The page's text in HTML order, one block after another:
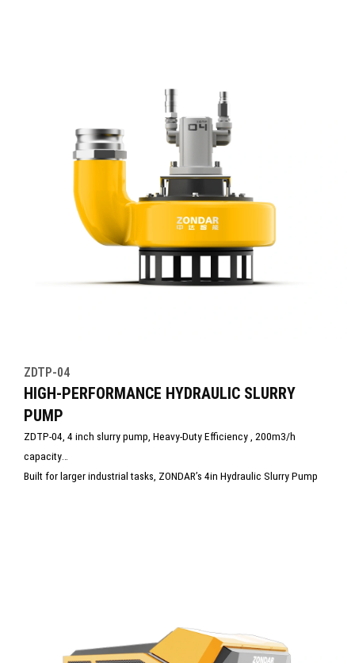
ZDTP-04
HIGH-PERFORMANCE HYDRAULIC SLURRY
PUMP
ZDTP-04, 4 inch slurry pump, Heavy-Duty Efficiency , 200m3/h
capacity
Built for larger industrial tasks, ZONDAR’s 4in Hydraulic Slurry Pump